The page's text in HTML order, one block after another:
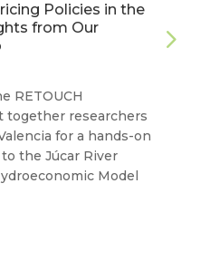
Policies in the
from Our
RETOUCH
together researchers
for a hands-on
the Júcar River
Model